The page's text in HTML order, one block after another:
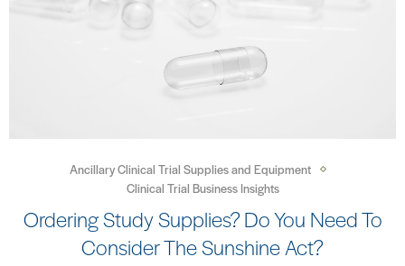
Ancillary Clinical Trial Supplies and Equipment
Clinical Trial Business Insights
Ordering Study Supplies? Do You Need To
Consider The Sunshine Act?